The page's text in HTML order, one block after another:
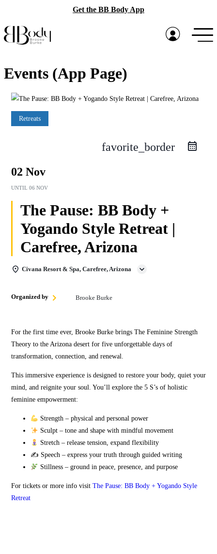
Get the BB Body App
Events (App Page)
Retreats
favorite_border
02 Nov
UNTIL 06 NOV
The Pause: BB Body +
Yogando Style Retreat |
Carefree, Arizona
Civana Resort & Spa, Carefree, Arizona
Organized by Brooke Burke
For the first time ever, Brooke Burke brings The Feminine Strength
Theory to the Arizona desert for five unforgettable days of
transformation, connection, and renewal.
This immersive experience is designed to restore your body, quiet your
mind, and reignite your soul. You’ll explore the 5 S’s of holistic
feminine empowerment:
Strength – physical and personal power
Sculpt – tone and shape with mindful movement
Stretch – release tension, expand flexibility
✍️ Speech – express your truth through guided writing
Stillness – ground in peace, presence, and purpose
For tickets or more info visit The Pause: BB Body + Yogando Style
Retreat